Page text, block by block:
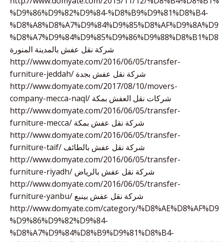
%D9%86%D9%82%D9%84-%D8%B9%D9%81%D8%B4-
شركة نقل عفش بالمدينة المنورة
http://www.domyate.com/2016/06/05/transfer-
furniture-jeddah/ شركة نقل عفش بجدة
http://www.domyate.com/2017/08/10/movers-
company-mecca-naql/ شركات نقل العفش بمكة
http://www.domyate.com/2016/06/05/transfer-
furniture-mecca/ شركة نقل عفش بمكة
http://www.domyate.com/2016/06/05/transfer-
furniture-taif/ شركة نقل عفش بالطائف
http://www.domyate.com/2016/06/05/transfer-
furniture-riyadh/ شركة نقل عفش بالرياض
http://www.domyate.com/2016/06/05/transfer-
furniture-yanbu/ شركة نقل عفش بينبع
http://www.domyate.com/category/
%D9%86%D9%82%D9%84-
%D8%A7%D9%84%D8%B9%D9%81%D8%B4-